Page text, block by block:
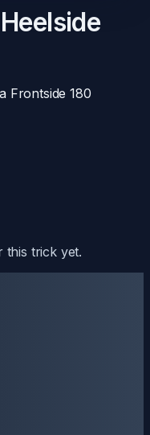
Frontside 180
this trick yet.